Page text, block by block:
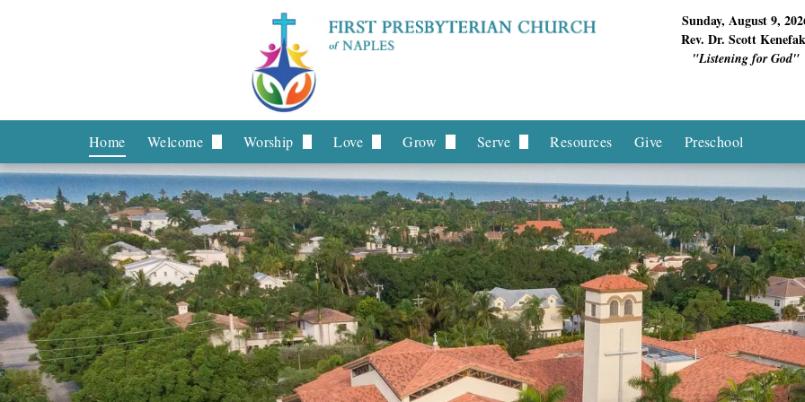
Sunday, August 9,
Rev. Dr. Scott
"Listening for God"
Home
Welcome
What to Expect
What We Believe
Staff
Leadership
Contact Us
Worship
Livestream
Worship Services
Music
Love
Board of Deacons
Stephen Ministry
Helping Hands Ministries
Prayer Request
Grow
Children & Youth
Young Adults
Intergenerational
Women's Ministries
Men's Ministries
Serve
Hands On Missions
Local Missions
International Missions
Resources Give Preschool